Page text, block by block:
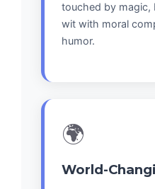
touched by magic,
wit with moral
humor.
🌍
World-